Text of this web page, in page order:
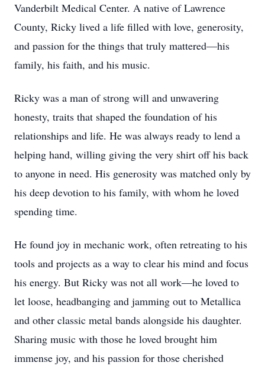
Vanderbilt Medical Center. A native of Lawrence
County, Ricky lived a life filled with love, generosity,
and passion for the things that truly mattered—his
family, his faith, and his music.
Ricky was a man of strong will and unwavering
honesty, traits that shaped the foundation of his
relationships and life. He was always ready to lend a
helping hand, willing giving the very shirt off his back
to anyone in need. His generosity was matched only by
his deep devotion to his family, with whom he loved
spending time.
He found joy in mechanic work, often retreating to his
tools and projects as a way to clear his mind and focus
his energy. But Ricky was not all work—he loved to
let loose, headbanging and jamming out to Metallica
and other classic metal bands alongside his daughter.
Sharing music with those he loved brought him
immense joy, and his passion for those cherished